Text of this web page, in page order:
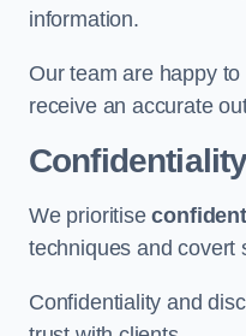
information.
Our team are happy
receive an accurate
We prioritise
techniques and covert
Confidentiality and